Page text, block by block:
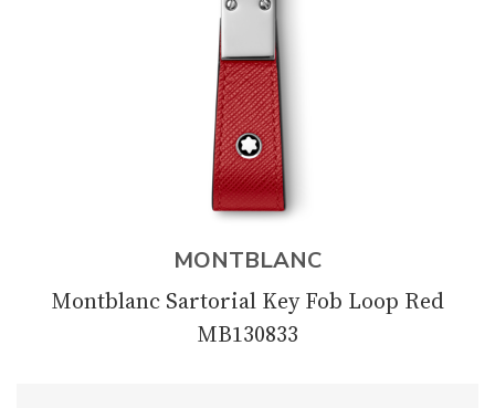
MONTBLANC
Montblanc Sartorial Key Fob Loop Red
MB130833